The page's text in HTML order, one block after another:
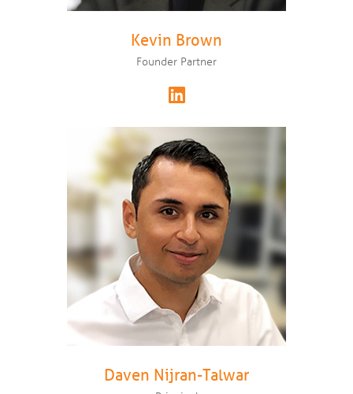
Kevin Brown
Founder Partner
Daven Nijran-Talwar